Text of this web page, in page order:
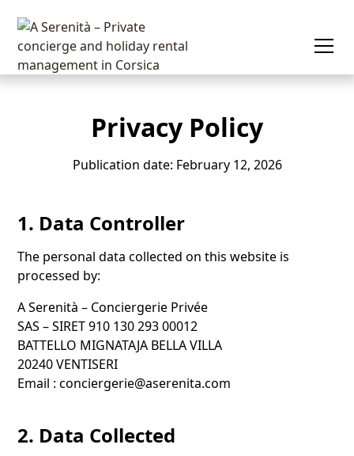
Privacy Policy
Publication date: February 12, 2026
1. Data Controller
The personal data collected on this website is
processed by:
A Serenità – Conciergerie Privée
SAS – SIRET 910 130 293 00012
BATTELLO MIGNATAJA BELLA VILLA
20240 VENTISERI
Email :conciergerie@aserenita.com
2. Data Collected